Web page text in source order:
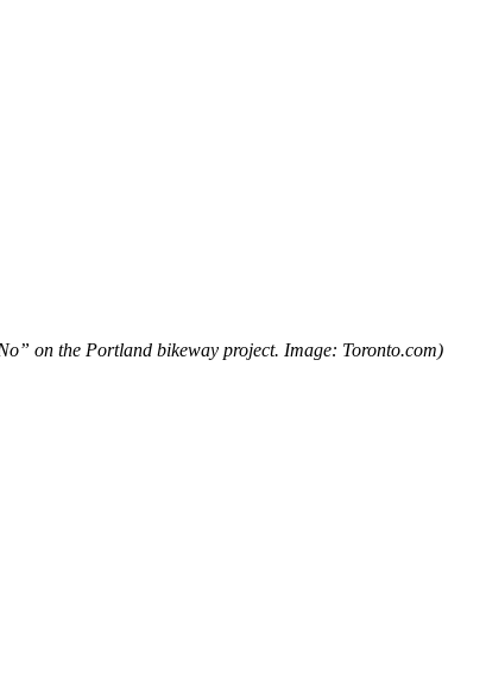
on the Portland bikeway project. Image: Toronto.com)